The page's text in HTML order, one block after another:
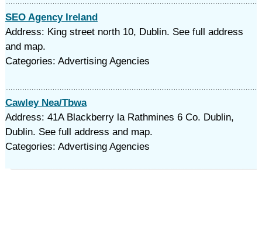
SEO Agency Ireland
Address: King street north 10, Dublin. See full address
and map.
Categories: Advertising Agencies
Cawley Nea/Tbwa
Address: 41A Blackberry la Rathmines 6 Co. Dublin,
Dublin. See full address and map.
Categories: Advertising Agencies